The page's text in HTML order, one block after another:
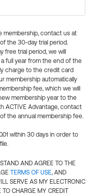
membership, contact us at
the 30-day trial period.
trial period, we will
full year from the end of the
charge to the credit card
membership automatically
fee, which we will
membership year to the
ACTIVE Advantage, contact
the annual membership fee.
within 30 days in order to
AND AGREE TO THE
TERMS OF USE, AND
SERVE AS MY ELECTRONIC
CHARGE MY CREDIT